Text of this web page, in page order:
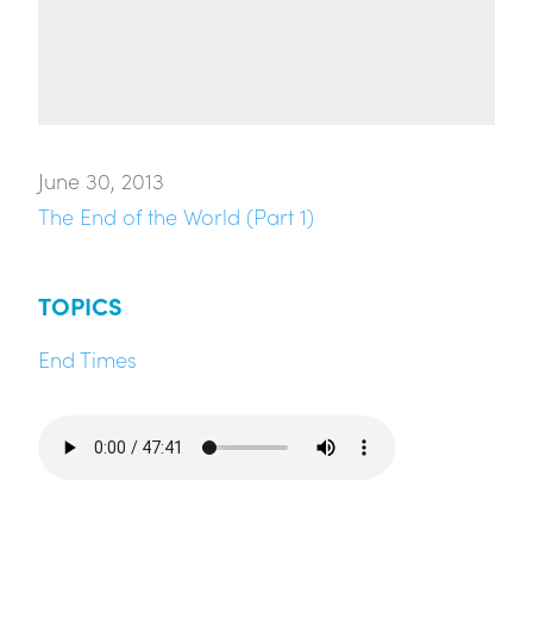
June 30, 2013
The End of the World (Part 1)
TOPICS
End Times